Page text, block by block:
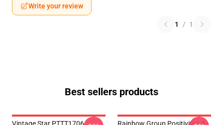
Write your review
1 / 1
Best sellers products